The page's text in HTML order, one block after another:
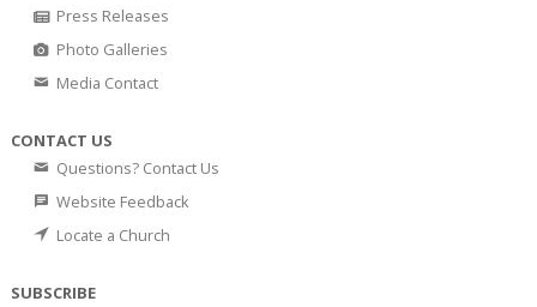
Press Releases
Photo Galleries
Media Contact
CONTACT US
Questions? Contact Us
Website Feedback
Locate a Church
SUBSCRIBE